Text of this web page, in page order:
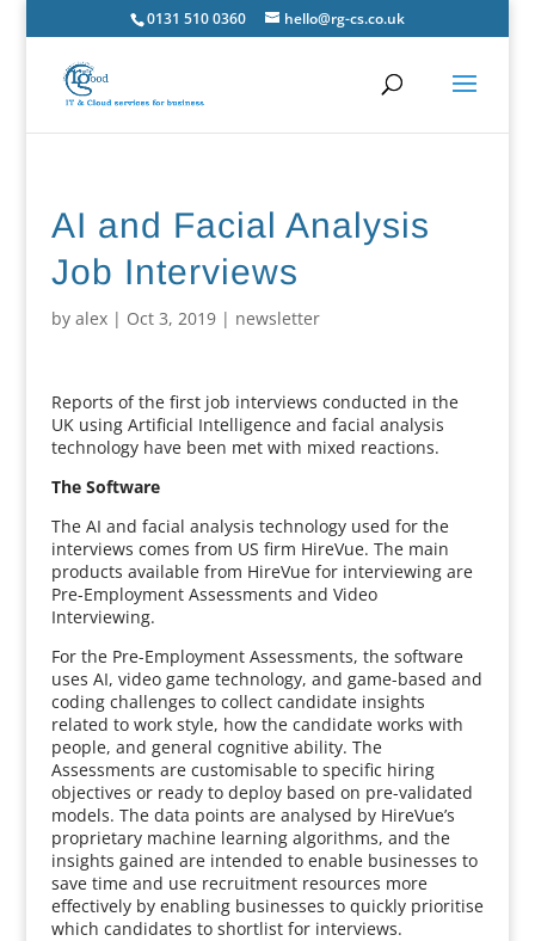
0131 510 0360 hello@rg-cs.co.uk
AI and Facial Analysis
Job Interviews
by alex| Oct 3, 2019| newsletter
Reports of the first job interviews conducted in the
UK using Artificial Intelligence and facial analysis
technology have been met with mixed reactions.
The Software
The AI and facial analysis technology used for the
interviews comes from US firm HireVue. The main
products available from HireVue for interviewing are
Pre-Employment Assessments and Video
Interviewing.
For the Pre-Employment Assessments, the software
uses AI, video game technology, and game-based and
coding challenges to collect candidate insights
related to work style, how the candidate works with
people, and general cognitive ability. The
Assessments are customisable to specific hiring
objectives or ready to deploy based on pre-validated
models. The data points are analysed by HireVue’s
proprietary machine learning algorithms, and the
insights gained are intended to enable businesses to
save time and use recruitment resources more
effectively by enabling businesses to quickly prioritise
which candidates to shortlist for interviews.